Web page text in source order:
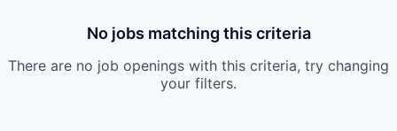
No jobs matching this criteria
There are no job openings with this criteria, try changing
your filters.